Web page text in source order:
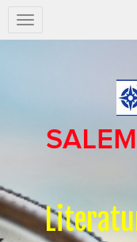
Salem
Press